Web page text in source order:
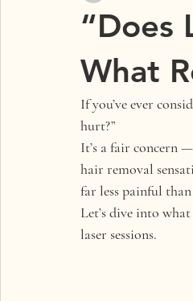
“Does
What
If you’ve ever
hurt?”
It’s a fair concern
hair removal
far less painful
Let’s dive into
laser sessions.